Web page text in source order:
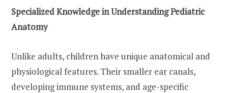
Specialized Knowledge in Understanding Pediatric
Anatomy
Unlike adults, children have unique anatomical and
physiological features. Their smaller ear canals,
developing immune systems, and age-specific